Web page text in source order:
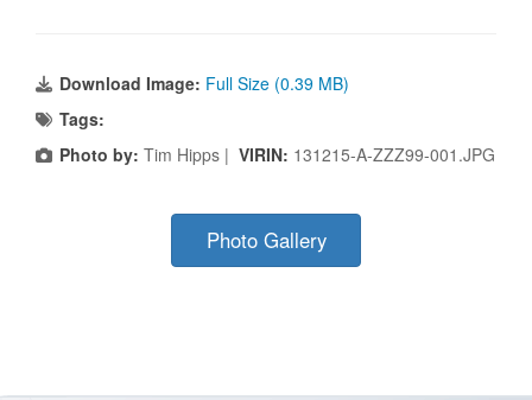
Download Image: Full Size (0.39 MB)
Tags:
Photo by: Tim Hipps | VIRIN: 131215-A-ZZZ99-001.JPG
Photo Gallery